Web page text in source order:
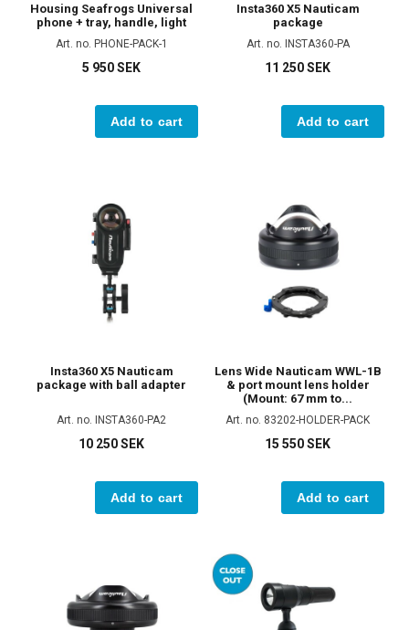
Housing Seafrogs Universal
phone + tray, handle, light
Art. no. PHONE-PACK-1
5 950 SEK
Add to cart
Insta360 X5 Nauticam
package
Art. no. INSTA360-PA
11 250 SEK
Add to cart
Insta360 X5 Nauticam
package with ball adapter
Art. no. INSTA360-PA2
10 250 SEK
Add to cart
Lens Wide Nauticam WWL-1B
& port mount lens holder
(Mount: 67 mm to...
Art. no. 83202-HOLDER-PACK
15 550 SEK
Add to cart